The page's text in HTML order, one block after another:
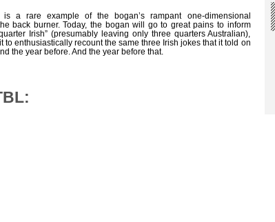
is a rare example of the bogan’s rampant one-dimensional
back burner. Today, the bogan will go to great pains to inform
Irish” (presumably leaving only three quarters Australian),
to enthusiastically recount the same three Irish jokes that it told on
the year before. And the year before that.